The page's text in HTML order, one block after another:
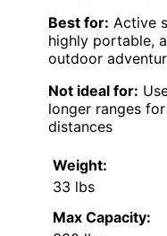
Best for: Active
highly portable,
outdoor
Not ideal for:
longer ranges
distances
Weight:
33 lbs
Max Capacity: